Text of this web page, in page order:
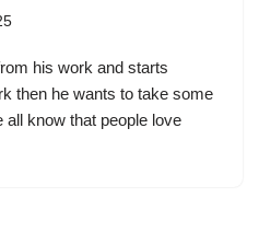
his work and starts
then he wants to take some
all know that people love